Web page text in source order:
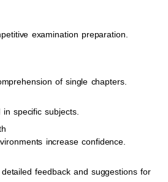
examination preparation.
of single chapters.
specific subjects.
increase confidence.
feedback and suggestions for